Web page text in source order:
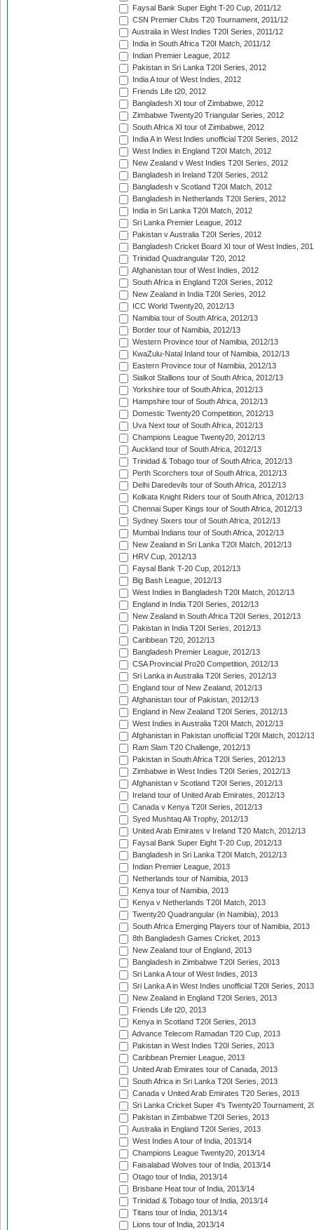
Faysal Bank Super Eight T-20 Cup, 2011/12
CSN Premier Clubs T20 Tournament, 2011/12
Australia in West Indies T20I Series, 2011/12
India in South Africa T20I Match, 2011/12
Indian Premier League, 2012
Pakistan in Sri Lanka T20I Series, 2012
India A tour of West Indies, 2012
Friends Life t20, 2012
Bangladesh XI tour of Zimbabwe, 2012
Zimbabwe Twenty20 Triangular Series, 2012
South Africa XI tour of Zimbabwe, 2012
India A in West Indies unofficial T20I Series, 2012
West Indies in England T20I Match, 2012
New Zealand v West Indies T20I Series, 2012
Bangladesh in Ireland T20I Series, 2012
Bangladesh v Scotland T20I Match, 2012
Bangladesh in Netherlands T20I Series, 2012
India in Sri Lanka T20I Match, 2012
Sri Lanka Premier League, 2012
Pakistan v Australia T20I Series, 2012
Bangladesh Cricket Board XI tour of West Indies,
Trinidad Quadrangular T20, 2012
Afghanistan tour of West Indies, 2012
South Africa in England T20I Series, 2012
New Zealand in India T20I Series, 2012
ICC World Twenty20, 2012/13
Namibia tour of South Africa, 2012/13
Border tour of Namibia, 2012/13
Western Province tour of Namibia, 2012/13
KwaZulu-Natal Inland tour of Namibia, 2012/13
Eastern Province tour of Namibia, 2012/13
Sialkot Stallions tour of South Africa, 2012/13
Yorkshire tour of South Africa, 2012/13
Hampshire tour of South Africa, 2012/13
Domestic Twenty20 Competition, 2012/13
Uva Next tour of South Africa, 2012/13
Champions League Twenty20, 2012/13
Auckland tour of South Africa, 2012/13
Trinidad & Tobago tour of South Africa, 2012/13
Perth Scorchers tour of South Africa, 2012/13
Delhi Daredevils tour of South Africa, 2012/13
Kolkata Knight Riders tour of South Africa, 2012/13
Chennai Super Kings tour of South Africa, 2012/13
Sydney Sixers tour of South Africa, 2012/13
Mumbai Indians tour of South Africa, 2012/13
New Zealand in Sri Lanka T20I Match, 2012/13
HRV Cup, 2012/13
Faysal Bank T-20 Cup, 2012/13
Big Bash League, 2012/13
West Indies in Bangladesh T20I Match, 2012/13
England in India T20I Series, 2012/13
New Zealand in South Africa T20I Series, 2012/13
Pakistan in India T20I Series, 2012/13
Caribbean T20, 2012/13
Bangladesh Premier League, 2012/13
CSA Provincial Pro20 Competition, 2012/13
Sri Lanka in Australia T20I Series, 2012/13
England tour of New Zealand, 2012/13
Afghanistan tour of Pakistan, 2012/13
England in New Zealand T20I Series, 2012/13
West Indies in Australia T20I Match, 2012/13
Afghanistan in Pakistan unofficial T20I Match, 2012/13
Ram Slam T20 Challenge, 2012/13
Pakistan in South Africa T20I Series, 2012/13
Zimbabwe in West Indies T20I Series, 2012/13
Afghanistan v Scotland T20I Series, 2012/13
Ireland tour of United Arab Emirates, 2012/13
Canada v Kenya T20I Series, 2012/13
Syed Mushtaq Ali Trophy, 2012/13
United Arab Emirates v Ireland T20 Match, 2012/13
Faysal Bank Super Eight T-20 Cup, 2012/13
Bangladesh in Sri Lanka T20I Match, 2012/13
Indian Premier League, 2013
Netherlands tour of Namibia, 2013
Kenya tour of Namibia, 2013
Kenya v Netherlands T20I Match, 2013
Twenty20 Quadrangular (in Namibia), 2013
South Africa Emerging Players tour of Namibia, 2013
8th Bangladesh Games Cricket, 2013
New Zealand tour of England, 2013
Bangladesh in Zimbabwe T20I Series, 2013
Sri Lanka A tour of West Indies, 2013
Sri Lanka A in West Indies unofficial T20I Series, 2013
New Zealand in England T20I Series, 2013
Friends Life t20, 2013
Kenya in Scotland T20I Series, 2013
Advance Telecom Ramadan T20 Cup, 2013
Pakistan in West Indies T20I Series, 2013
Caribbean Premier League, 2013
United Arab Emirates tour of Canada, 2013
South Africa in Sri Lanka T20I Series, 2013
Canada v United Arab Emirates T20 Series, 2013
Sri Lanka Cricket Super 4's Twenty20 Tournament,
Pakistan in Zimbabwe T20I Series, 2013
Australia in England T20I Series, 2013
West Indies A tour of India, 2013/14
Champions League Twenty20, 2013/14
Faisalabad Wolves tour of India, 2013/14
Otago tour of India, 2013/14
Brisbane Heat tour of India, 2013/14
Trinidad & Tobago tour of India, 2013/14
Titans tour of India, 2013/14
Lions tour of India, 2013/14